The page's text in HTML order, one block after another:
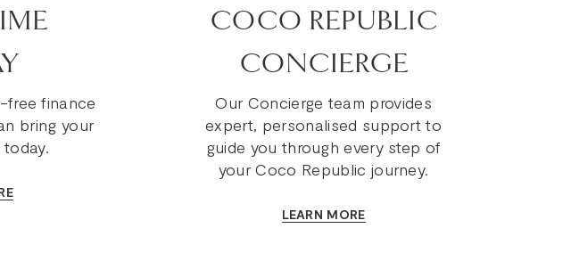
free finance
bring your
COCO REPUBLIC
CONCIERGE
Our Concierge team provides
expert, personalised support to
guide you through every step of
your Coco Republic journey.
LEARN MORE